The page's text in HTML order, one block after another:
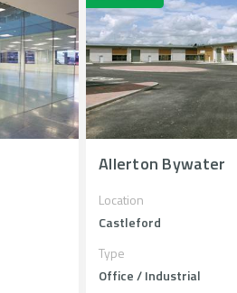
Allerton Bywater
Location
Castleford
Type
Office / Industrial